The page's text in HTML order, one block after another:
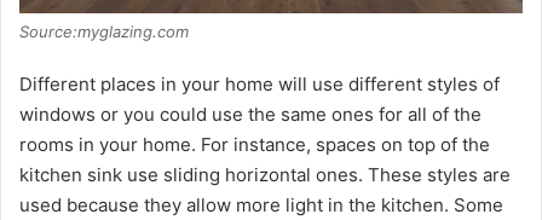
Source:myglazing.com
Different places in your home will use different styles of
windows or you could use the same ones for all of the
rooms in your home. For instance, spaces on top of the
kitchen sink use sliding horizontal ones. These styles are
used because they allow more light in the kitchen. Some